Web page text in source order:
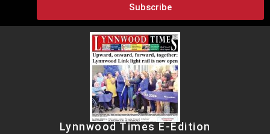
Subscribe
Lynnwood Times E-Edition